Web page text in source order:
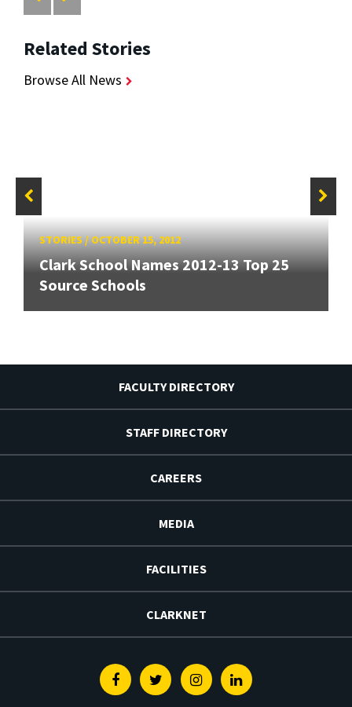
Related Stories
Browse All News
STORIES/OCTOBER 15, 2012
Clark School Names 2012-13 Top 25
Source Schools
FACULTY DIRECTORY
STAFF DIRECTORY
CAREERS
MEDIA
FACILITIES
CLARKNET
FacebookTwitterInstagramLinkedin